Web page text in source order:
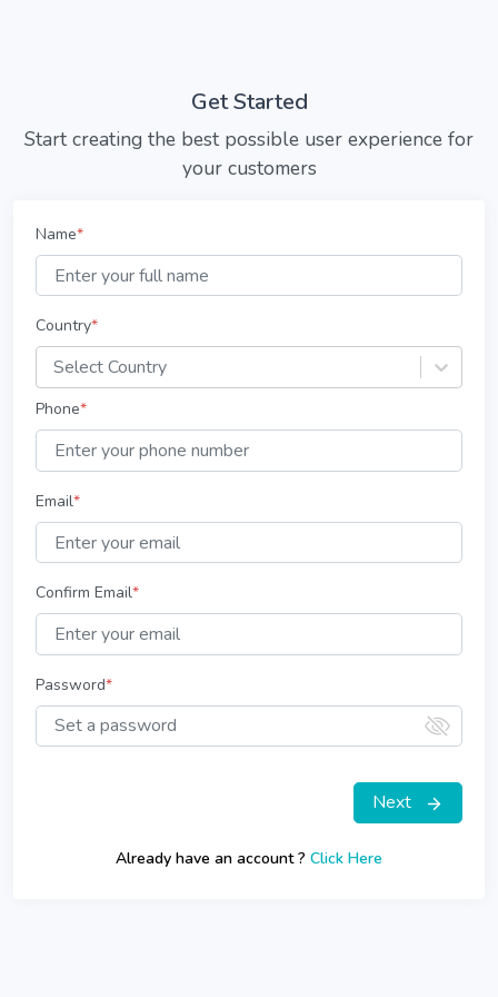
Get Started
Start creating the best possible user experience for
your customers
Name*
Country*
Select Country
Phone*
Email*
Confirm Email*
Password*
Next
Already have an account ? Click Here